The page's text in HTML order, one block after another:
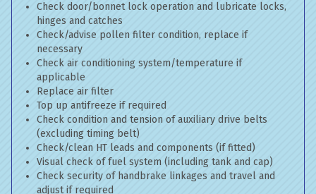
Check door/bonnet lock operation and lubricate locks,
hinges and catches
Check/advise pollen filter condition, replace if
necessary
Check air conditioning system/temperature if
applicable
Replace air filter
Top up antifreeze if required
Check condition and tension of auxiliary drive belts
(excluding timing belt)
Check/clean HT leads and components (if fitted)
Visual check of fuel system (including tank and cap)
Check security of handbrake linkages and travel and
adjust if required